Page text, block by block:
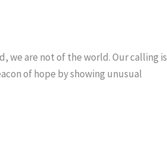
we are not of the world. Our calling is
of hope by showing unusual